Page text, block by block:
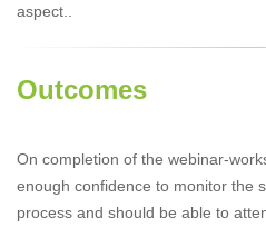
aspect..
Outcomes
On completion of the webinar-
enough confidence to monitor the
process and should be able to